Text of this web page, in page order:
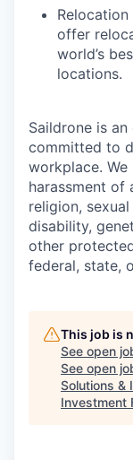
offer
world’s
locations.
Saildrone is
committed to
workplace.
harassment of
religion,
disability,
other
federal, state,
This job is
See open
See open
Solutions &
Investment